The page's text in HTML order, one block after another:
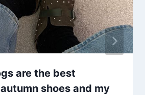
are the best
shoes and my